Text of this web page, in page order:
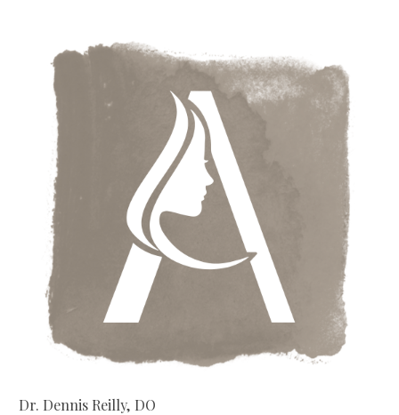
Dr. Dennis Reilly, DO